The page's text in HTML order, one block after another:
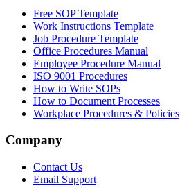
Free SOP Template
Work Instructions Template
Job Procedure Template
Office Procedures Manual
Employee Procedure Manual
ISO 9001 Procedures
How to Write SOPs
How to Document Processes
Workplace Procedures & Policies
Company
Contact Us
Email Support